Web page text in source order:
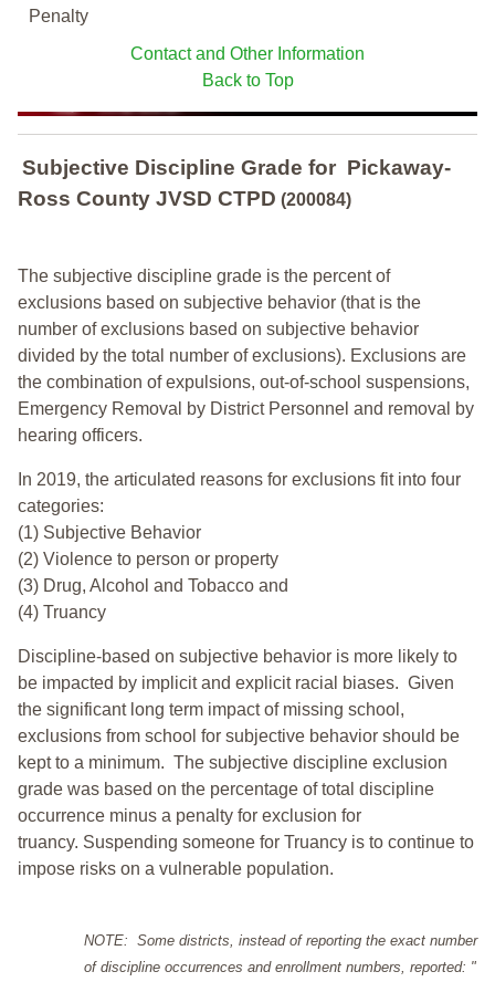
Penalty
Contact and Other Information
Back to Top
Subjective Discipline Grade for Pickaway-
Ross County JVSD CTPD (200084)
The subjective discipline grade is the percent of
exclusions based on subjective behavior (that is the
number of exclusions based on subjective behavior
divided by the total number of exclusions). Exclusions are
the combination of expulsions, out-of-school suspensions,
Emergency Removal by District Personnel and removal by
hearing officers.
In 2019, the articulated reasons for exclusions fit into four
categories:
(1) Subjective Behavior
(2) Violence to person or property
(3) Drug, Alcohol and Tobacco and
(4) Truancy
Discipline-based on subjective behavior is more likely to
be impacted by implicit and explicit racial biases. Given
the significant long term impact of missing school,
exclusions from school for subjective behavior should be
kept to a minimum. The subjective discipline exclusion
grade was based on the percentage of total discipline
occurrence minus a penalty for exclusion for
truancy. Suspending someone for Truancy is to continue to
impose risks on a vulnerable population.
NOTE: Some districts, instead of reporting the exact number
of discipline occurrences and enrollment numbers, reported: "